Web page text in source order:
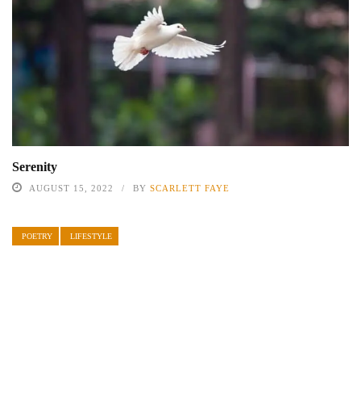
Serenity
AUGUST 15, 2022 BY SCARLETT FAYE
POETRY LIFESTYLE